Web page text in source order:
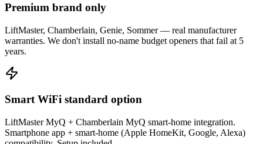
Premium brand only
LiftMaster, Chamberlain, Genie, Sommer — real manufacturer
warranties. We don't install no-name budget openers that fail at 5
years.
Smart WiFi standard option
LiftMaster MyQ + Chamberlain MyQ smart-home integration.
Smartphone app + smart-home (Apple HomeKit, Google, Alexa)